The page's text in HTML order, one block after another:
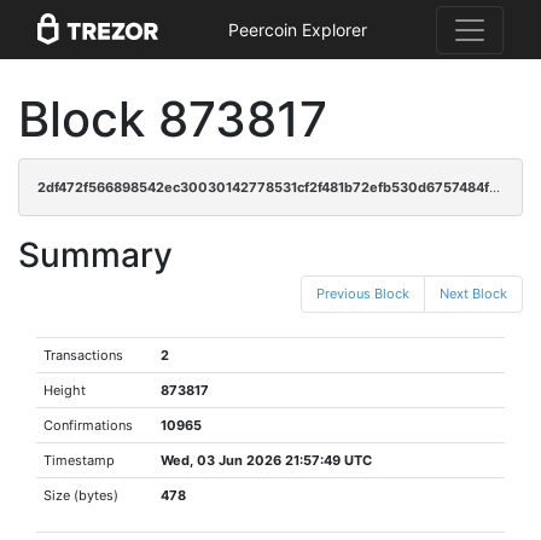
Peercoin Explorer
Block 873817
2df472f566898542ec30030142778531cf2f481b72efb530d6757484f28ddc3e
Summary
Previous Block Next Block
Transactions 2
Height 873817
Confirmations 10965
Timestamp Wed, 03 Jun 2026 21:57:49 UTC
Size (bytes) 478